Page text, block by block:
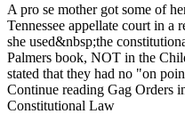
A pro se mother got some of
Tennessee appellate court in a
she used&nbsp;the
Palmers book, NOT in the
stated that they had no "on
Continue reading Gag Orders
Constitutional Law